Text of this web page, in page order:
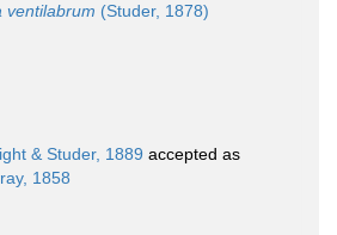
ventilabrum (Studer, 1878)
& Studer, 1889 accepted as
1858